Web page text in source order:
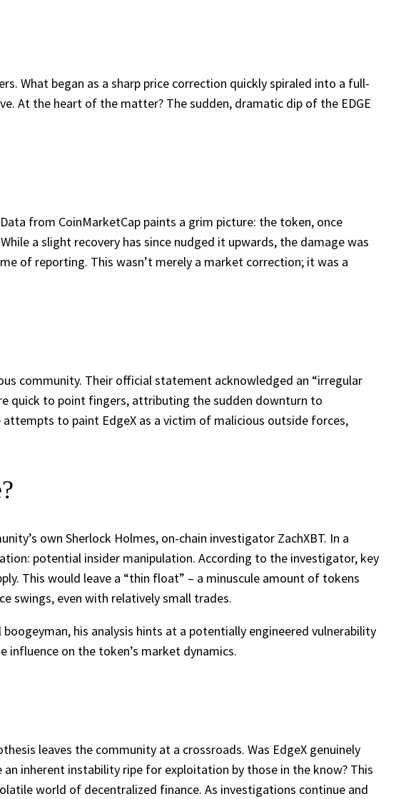
What began as a sharp price correction quickly spiraled into a full-
At the heart of the matter? The sudden, dramatic dip of the EDGE
from CoinMarketCap paints a grim picture: the token, once
a slight recovery has since nudged it upwards, the damage was
of reporting. This wasn’t merely a market correction; it was a
community. Their official statement acknowledged an “irregular
quick to point fingers, attributing the sudden downturn to
to paint EdgeX as a victim of malicious outside forces,
own Sherlock Holmes, on-chain investigator ZachXBT. In a
potential insider manipulation. According to the investigator, key
This would leave a “thin float” – a minuscule amount of tokens
swings, even with relatively small trades.
his analysis hints at a potentially engineered vulnerability
on the token’s market dynamics.
leaves the community at a crossroads. Was EdgeX genuinely
inherent instability ripe for exploitation by those in the know? This
world of decentralized finance. As investigations continue and